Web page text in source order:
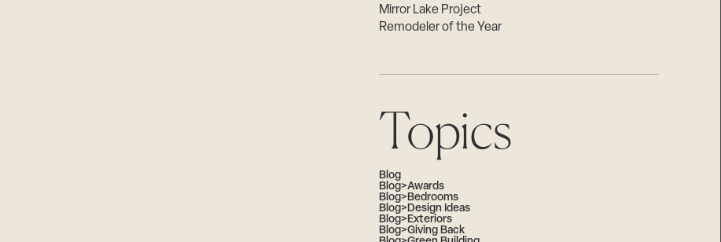
Mirror Lake Project
Remodeler of the Year
Topics
Blog
Blog>Awards
Blog>Bedrooms
Blog>Design Ideas
Blog>Exteriors
Blog>Giving Back